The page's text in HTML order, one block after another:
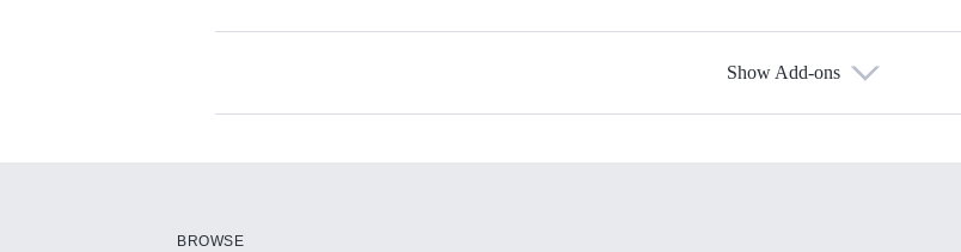
Available Add-ons
Show Add-ons
BROWSE